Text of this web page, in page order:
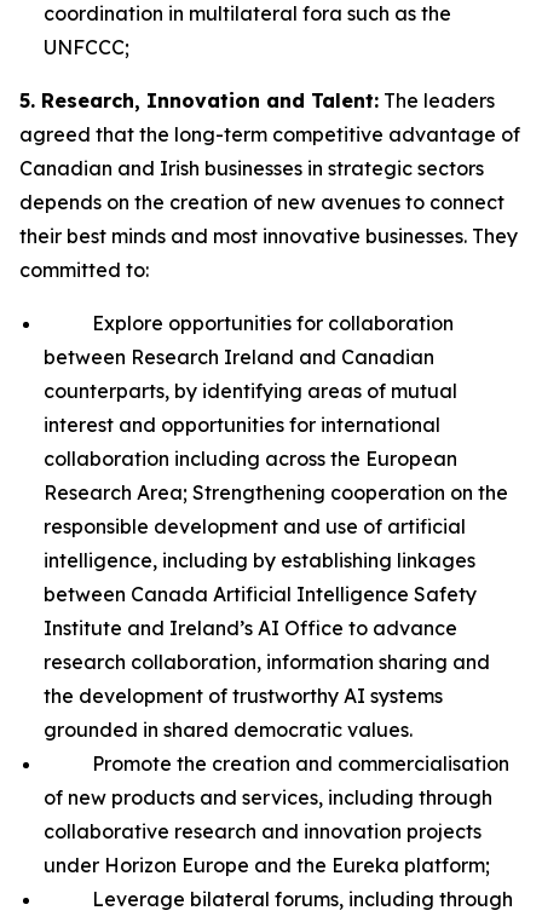
coordination in multilateral fora such as the
UNFCCC;
5. Research, Innovation and Talent: The leaders
agreed that the long-term competitive advantage of
Canadian and Irish businesses in strategic sectors
depends on the creation of new avenues to connect
their best minds and most innovative businesses. They
committed to:
Explore opportunities for collaboration
between Research Ireland and Canadian
counterparts, by identifying areas of mutual
interest and opportunities for international
collaboration including across the European
Research Area; Strengthening cooperation on the
responsible development and use of artificial
intelligence, including by establishing linkages
between Canada Artificial Intelligence Safety
Institute and Ireland’s AI Office to advance
research collaboration, information sharing and
the development of trustworthy AI systems
grounded in shared democratic values.
Promote the creation and commercialisation
of new products and services, including through
collaborative research and innovation projects
under Horizon Europe and the Eureka platform;
Leverage bilateral forums, including through